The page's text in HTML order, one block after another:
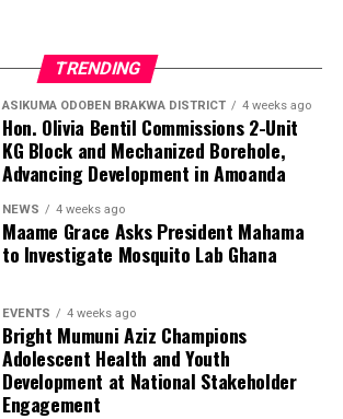
TRENDING
ASIKUMA ODOBEN BRAKWA DISTRICT 4 weeks ago
Hon. Olivia Bentil Commissions 2-Unit
KG Block and Mechanized Borehole,
Advancing Development in Amoanda
NEWS 4 weeks ago
Maame Grace Asks President Mahama
to Investigate Mosquito Lab Ghana
EVENTS 4 weeks ago
Bright Mumuni Aziz Champions
Adolescent Health and Youth
Development at National Stakeholder
Engagement